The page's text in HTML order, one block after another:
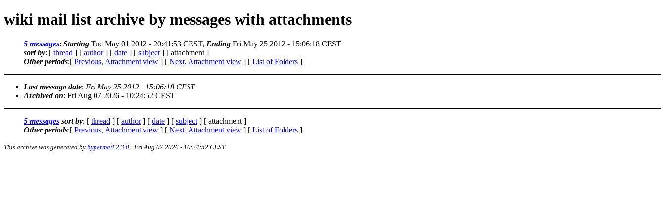
wiki mail list archive by messages with attachments
5 messages: Starting Tue May 01 2012 - 20:41:53 CEST, Ending Fri May 25 2012 - 15:06:18 CEST
sort by: [ thread ] [ author] [ date ] [ subject ] [ attachment ]
Other periods:[ Previous, Attachment view ] [ Next, Attachment view ] [ List of Folders ]
Last message date: Fri May 25 2012 - 15:06:18 CEST
Archived on: Fri Aug 07 2026 - 10:24:52 CEST
5 messages sort by: [ thread ] [ author] [ date ] [ subject ] [ attachment ]
Other periods:[ Previous, Attachment view ] [ Next, Attachment view ] [ List of Folders ]
This archive was generated by hypermail 2.3.0 : Fri Aug 07 2026 - 10:24:52 CEST